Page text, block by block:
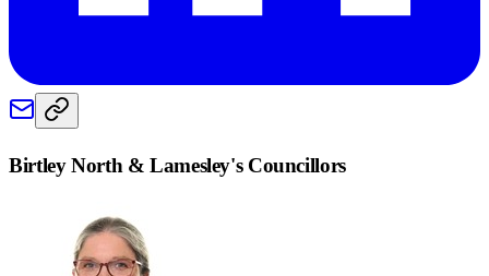
Birtley North & Lamesley's Councillors